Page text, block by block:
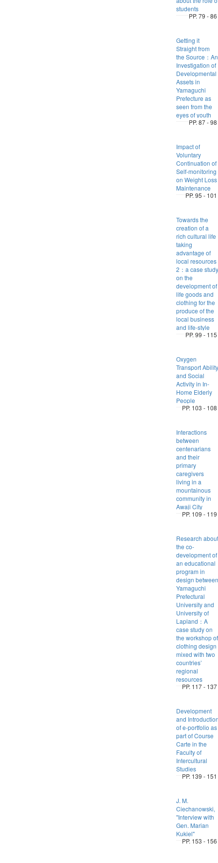
students
PP. 79 - 86
Getting it
Straight from
the Source：An
Investigation of
Developmental
Assets in
Yamaguchi
Prefecture as
seen from the
eyes of youth
PP. 87 - 98
Impact of
Voluntary
Continuation of
Self-monitoring
on Weight Loss
Maintenance
PP. 95 - 101
Towards the
creation of a
rich cultural life
taking
advantage of
local resources
2：a case study
on the
development of
life goods and
clothing for the
produce of the
local business
and life-style
PP. 99 - 115
Oxygen
Transport Ability
and Social
Activity in In-
Home Elderly
People
PP. 103 - 108
Interactions
between
centenarians
and their
primary
caregivers
living in a
mountainous
community in
Awaji City
PP. 109 - 119
Research about
the co-
development of
an educational
program in
design between
Yamaguchi
Prefectural
University and
University of
Lapland：A
case study on
the workshop of
clothing design
mixed with two
countries’
regional
resources
PP. 117 - 137
Development
and
of e-portfolio as
part of Course
Carte in the
Faculty of
Intercultural
Studies
PP. 139 - 151
J. M.
Ciechanowski,
"Interview with
Gen. Marian
Kukiel"
PP. 153 - 156